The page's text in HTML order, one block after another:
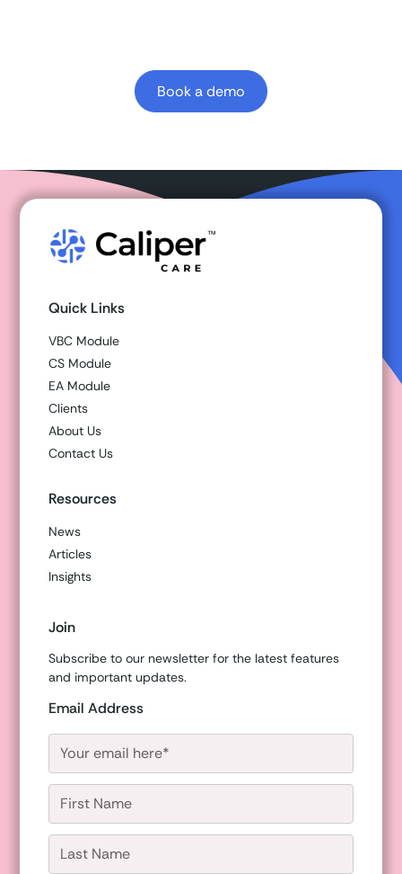
Book a demo
Quick Links
VBC Module
CS Module
EA Module
Clients
About Us
Contact Us
Resources
News
Articles
Insights
Join
Subscribe to our newsletter for the latest features
and important updates.
Email Address